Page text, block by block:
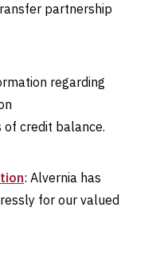
partnership
regarding
credit balance.
: Alvernia has
for our valued